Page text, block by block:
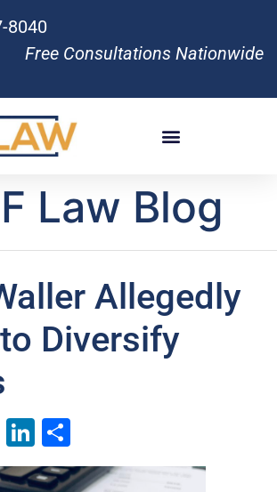
8040
Free Consultations Nationwide
Law Blog
Allegedly
Diversify
EmailLinkedIn